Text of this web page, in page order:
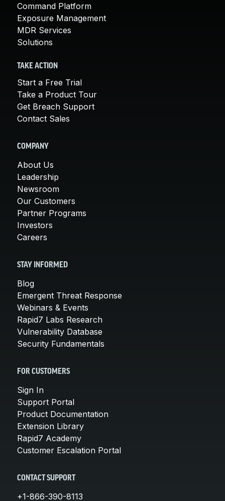
Command Platform
Exposure Management
MDR Services
Solutions
TAKE ACTION
Start a Free Trial
Take a Product Tour
Get Breach Support
Contact Sales
COMPANY
About Us
Leadership
Newsroom
Our Customers
Partner Programs
Investors
Careers
STAY INFORMED
Blog
Emergent Threat Response
Webinars & Events
Rapid7 Labs Research
Vulnerability Database
Security Fundamentals
FOR CUSTOMERS
Sign In
Support Portal
Product Documentation
Extension Library
Rapid7 Academy
Customer Escalation Portal
CONTACT SUPPORT
+1-866-390-8113